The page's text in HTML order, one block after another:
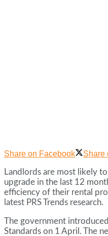
Share on Facebook Share
Landlords are most likely
upgrade in the last 12
efficiency of their rental
latest PRS Trends research.
The government
Standards on 1 April. The